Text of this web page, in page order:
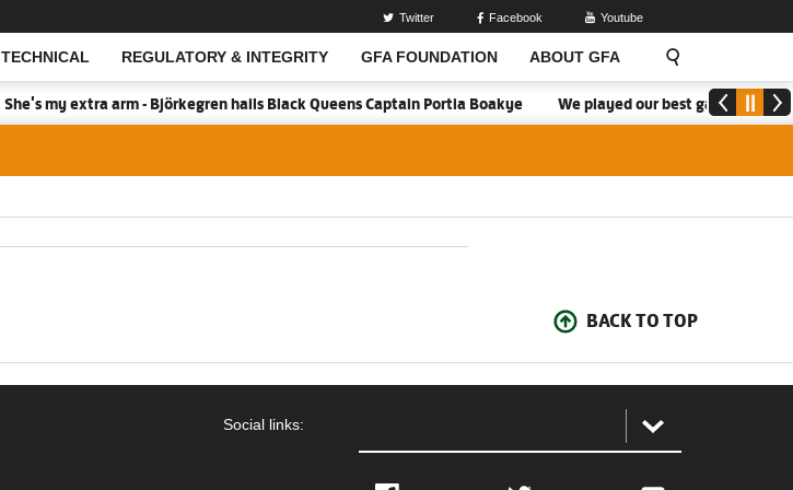
TECHNICAL REGULATORY & INTEGRITY GFA FOUNDATION ABOUT GFA
Twitter Facebook Youtube
She's my extra arm - Björkegren hails Black Queens Captain Portia Boakye We played our best game - Kim
BACK TO TOP
Social links: